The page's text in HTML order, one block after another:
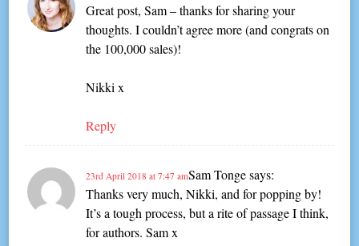
Great post, Sam – thanks for sharing your
thoughts. I couldn’t agree more (and congrats on
the 100,000 sales)!
Nikki x
Reply
Sam Tonge says:
23rd April 2018 at 7:47 am
Thanks very much, Nikki, and for popping by!
It’s a tough process, but a rite of passage I think,
for authors. Sam x